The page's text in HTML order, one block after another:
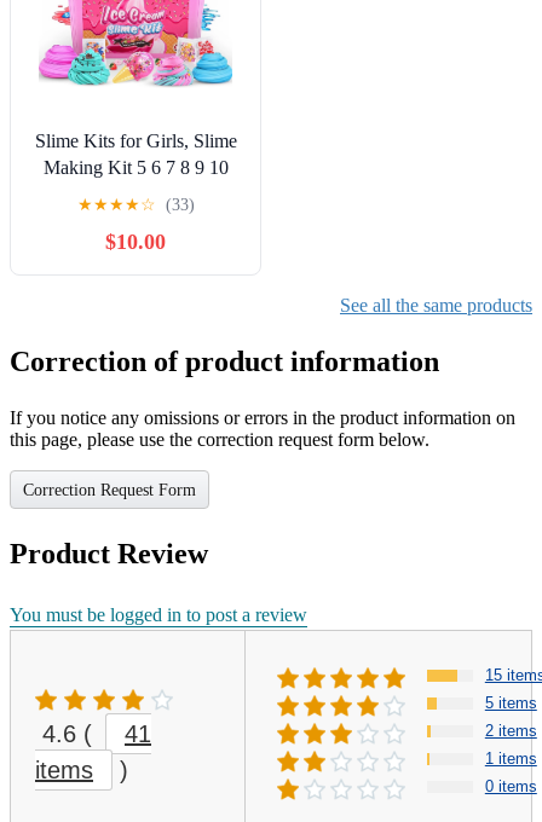
Slime Kits for Girls, Slime
Making Kit 5 6 7 8 9 10
Years Old Girls Gifts, DIY
for Ages 6-8-12, Birthday
Gifts for Girls Ages 6-12,
★★★★☆ (33)
$10.00
See all the same products
Correction of product information
If you notice any omissions or errors in the product information on
this page, please use the correction request form below.
Correction Request Form
Product Review
You must be logged in to post a review
4.6 (
41
items
)
15
5 items
2 items
1 items
0 items